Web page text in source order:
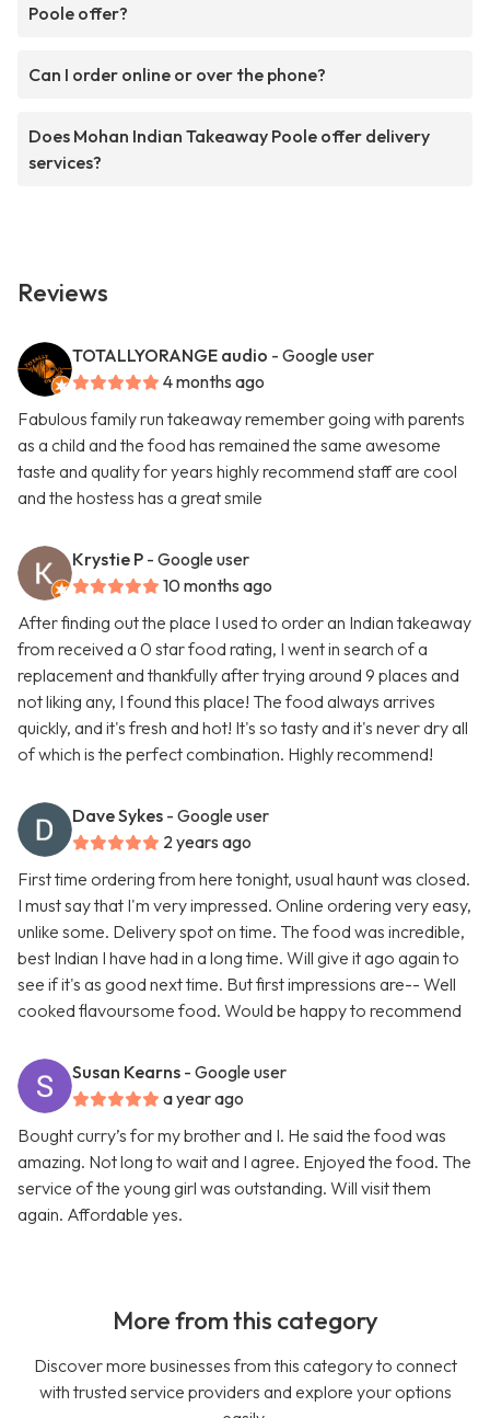
Poole offer?
Can I order online or over the phone?
Does Mohan Indian Takeaway Poole offer delivery
services?
Reviews
TOTALLYORANGE audio - Google user
4 months ago
Fabulous family run takeaway remember going with parents
as a child and the food has remained the same awesome
taste and quality for years highly recommend staff are cool
and the hostess has a great smile
Krystie P - Google user
10 months ago
After finding out the place I used to order an Indian takeaway
from received a 0 star food rating, I went in search of a
replacement and thankfully after trying around 9 places and
not liking any, I found this place! The food always arrives
quickly, and it's fresh and hot! It's so tasty and it's never dry all
of which is the perfect combination. Highly recommend!
Dave Sykes - Google user
2 years ago
First time ordering from here tonight, usual haunt was closed.
I must say that I'm very impressed. Online ordering very easy,
unlike some. Delivery spot on time. The food was incredible,
best Indian I have had in a long time. Will give it ago again to
see if it's as good next time. But first impressions are-- Well
cooked flavoursome food. Would be happy to recommend
Susan Kearns - Google user
a year ago
Bought curry’s for my brother and I. He said the food was
amazing. Not long to wait and I agree. Enjoyed the food. The
service of the young girl was outstanding. Will visit them
again. Affordable yes.
More from this category
Discover more businesses from this category to connect
with trusted service providers and explore your options